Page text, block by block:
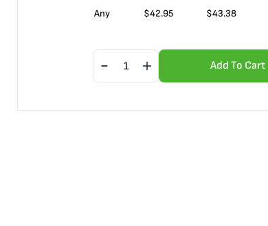
Any $42.95 $43.38
Add To Cart